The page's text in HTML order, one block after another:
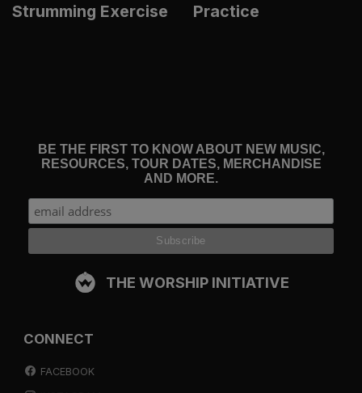
Strumming Exercise
Practice
BE THE FIRST TO KNOW ABOUT NEW MUSIC,
RESOURCES, TOUR DATES, MERCHANDISE
AND MORE.
THE WORSHIP INITIATIVE
CONNECT
FACEBOOK